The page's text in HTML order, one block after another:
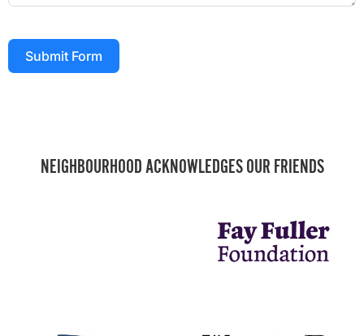
Submit Form
NEIGHBOURHOOD ACKNOWLEDGES OUR FRIENDS